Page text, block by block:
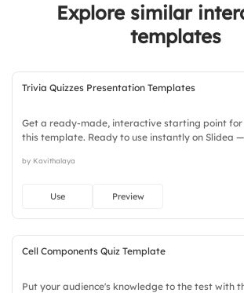
4. Elephant
Explore similar
templates
Trivia Quizzes Presentation Templates
Get a ready-made, interactive starting point for
this template. Ready to use instantly on Slidea
keen, eager, brisk, spry, chic, zesty.
by Kavithalaya
Use Preview
Cell Components Quiz Template
Put your audience's knowledge to the test with